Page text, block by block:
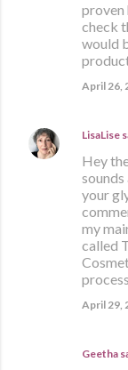
proven
check
would
April 26,
LisaLise
Hey
your
my
called
April 29,
Geetha